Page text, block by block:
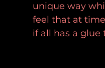
unique way
feel that at
if all has a glue